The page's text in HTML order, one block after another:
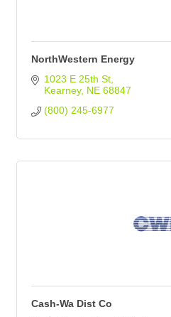
NorthWestern Energy
1023 E 25th St
Kearney NE 68847
(800) 245-6977
Cash-Wa Dist Co